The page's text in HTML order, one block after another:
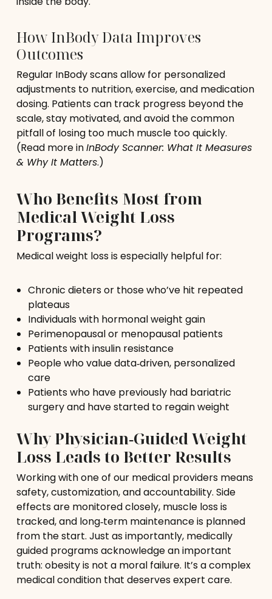
How InBody Data Improves
Outcomes
Regular InBody scans allow for personalized
adjustments to nutrition, exercise, and medication
dosing. Patients can track progress beyond the
scale, stay motivated, and avoid the common
pitfall of losing too much muscle too quickly.
(Read more inInBody Scanner: What It Measures
& Why It Matters.)
Who Benefits Most from
Medical Weight Loss
Programs?
Medical weight loss is especially helpful for:
Chronic dieters or those who’ve hit repeated
plateaus
Individuals with hormonal weight gain
Perimenopausal or menopausal patients
Patients with insulin resistance
People who value data‑driven, personalized
care
Patients who have previously had bariatric
surgery and have started to regain weight
Why Physician‑Guided Weight
Loss Leads to Better Results
Working with one of our medical providers means
safety, customization, and accountability. Side
effects are monitored closely, muscle loss is
tracked, and long‑term maintenance is planned
from the start. Just as importantly, medically
guided programs acknowledge an important
truth: obesity is not a moral failure. It’s a complex
medical condition that deserves expert care.